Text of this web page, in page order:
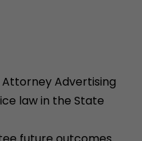
Attorney Advertising
law in the State